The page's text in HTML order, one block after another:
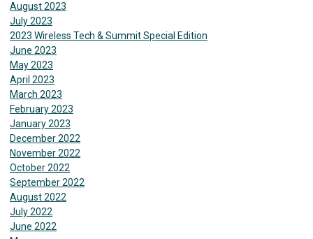
August 2023
July 2023
2023 Wireless Tech & Summit Special Edition
June 2023
May 2023
April 2023
March 2023
February 2023
January 2023
December 2022
November 2022
October 2022
September 2022
August 2022
July 2022
June 2022